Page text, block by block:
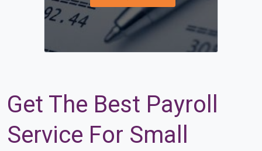
Get The Best Payroll
Service For Small